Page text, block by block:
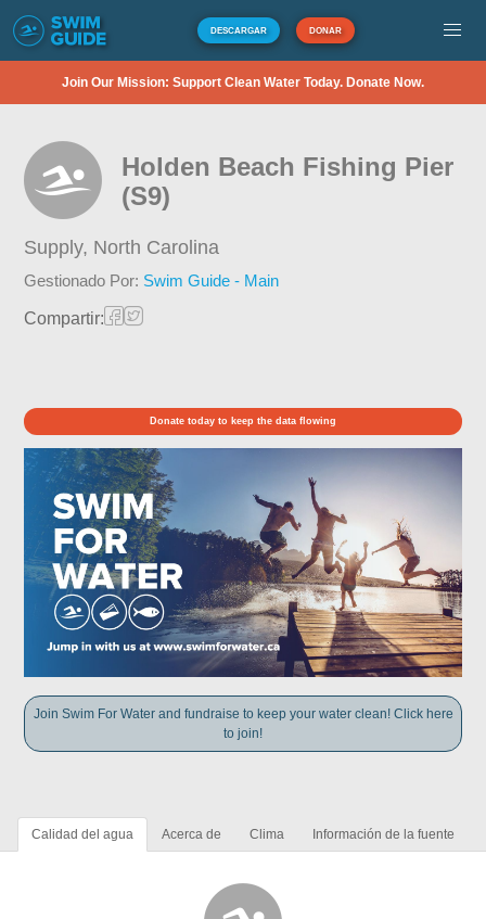
DESCARGAR DONAR
Join Our Mission: Support Clean Water Today. Donate Now.
Holden Beach Fishing Pier
(S9)
Supply, North Carolina
Gestionado Por: Swim Guide - Main
Compartir:
Donate today to keep the data flowing
Join Swim For Water and fundraise to keep your water clean! Click here
to join!
Calidad del agua Acerca de Clima Información de la fuente